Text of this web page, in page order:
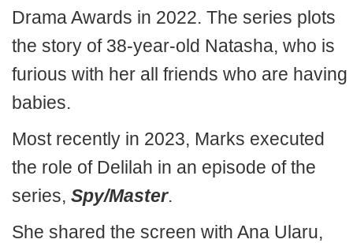
Drama Awards in 2022. The series plots
the story of 38-year-old Natasha, who is
furious with her all friends who are having
babies.
Most recently in 2023, Marks executed
the role of Delilah in an episode of the
series, Spy/Master.
She shared the screen with Ana Ularu,